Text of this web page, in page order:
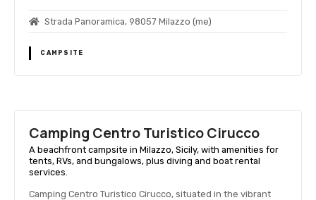
Strada Panoramica, 98057 Milazzo (me)
CAMPSITE
Camping Centro Turistico Cirucco
A beachfront campsite in Milazzo, Sicily, with amenities for
tents, RVs, and bungalows, plus diving and boat rental
services.
Camping Centro Turistico Cirucco, situated in the vibrant